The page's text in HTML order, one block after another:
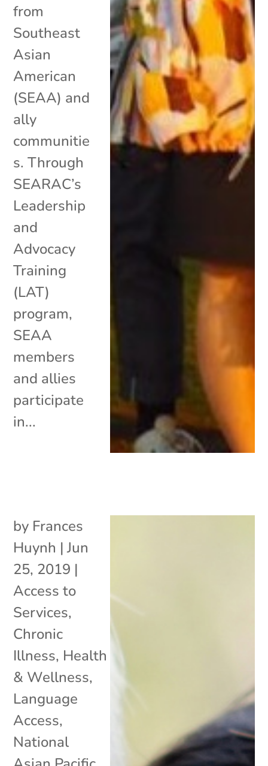
from
Southeast
Asian
American
(SEAA) and
ally
communitie
s. Through
SEARAC’s
Leadership
and
Advocacy
Training
(LAT)
program,
SEAA
members
and allies
participate
in...
by Frances
Huynh |Jun
25, 2019 |
Access to
Services,
Chronic
Illness, Health
& Wellness,
Language
Access,
National